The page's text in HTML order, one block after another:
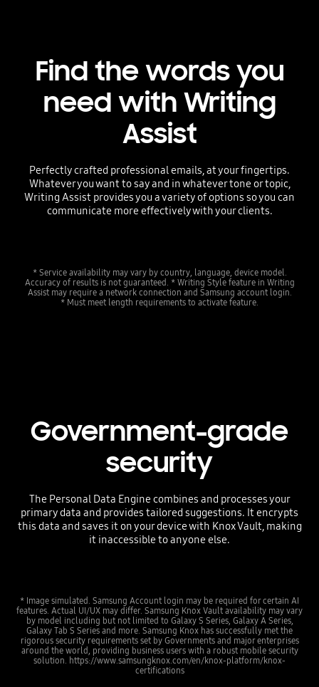
Find the words you
need with Writing
Assist
Perfectly crafted professional emails, at your fingertips.
Whatever you want to say and in whatever tone or topic,
Writing Assist provides you a variety of options so you can
communicate more effectively with your clients.
* Service availability may vary by country, language, device model.
Accuracy of results is not guaranteed. * Writing Style feature in Writing
Assist may require a network connection and Samsung account login.
* Must meet length requirements to activate feature.
Government-grade
security
The Personal Data Engine combines and processes your
primary data and provides tailored suggestions. It encrypts
this data and saves it on your device with Knox Vault, making
it inaccessible to anyone else.
* Image simulated. Samsung Account login may be required for certain AI
features. Actual UI/UX may differ. Samsung Knox Vault availability may vary
by model including but not limited to Galaxy S Series, Galaxy A Series,
Galaxy Tab S Series and more. Samsung Knox has successfully met the
rigorous security requirements set by Governments and major enterprises
around the world, providing business users with a robust mobile security
solution. https://www.samsungknox.com/en/knox-platform/knox-
certifications